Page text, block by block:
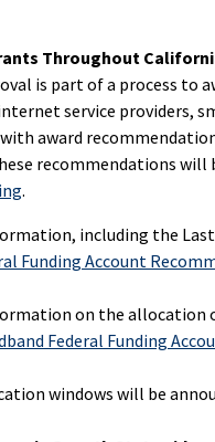
Throughout
is part of a process
service providers,
award
recommendations will
.
including the
Funding Account
on the allocation
Federal Funding
windows will be